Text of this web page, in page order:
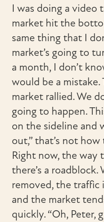
I was doing a
market hit the
same thing that I
market’s going to
a month, I don’t
would be a mistake.
market rallied. We
going to happen.
on the sideline and
out,” that’s not
Right now, the way
there’s a roadblock.
removed, the traffic
and the market
quickly. “Oh, Peter,